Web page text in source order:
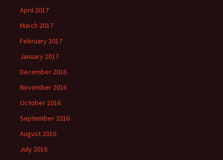
April 2017
March 2017
February 2017
January 2017
December 2016
November 2016
October 2016
September 2016
August 2016
July 2016